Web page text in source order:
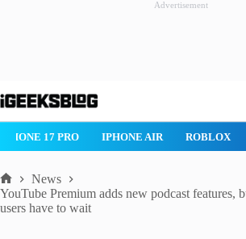
Advertisement
to
IPHONE 17 PRO IPHONE AIR ROBLOX
Home
News
YouTube Premium adds new podcast features,
users have to wait